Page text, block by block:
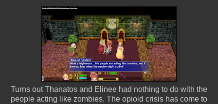
Turns out Thanatos and Elinee had nothing to do with the
people acting like zombies. The opioid crisis has come to